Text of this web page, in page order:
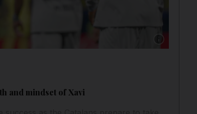
Show
and mindset of Xavi